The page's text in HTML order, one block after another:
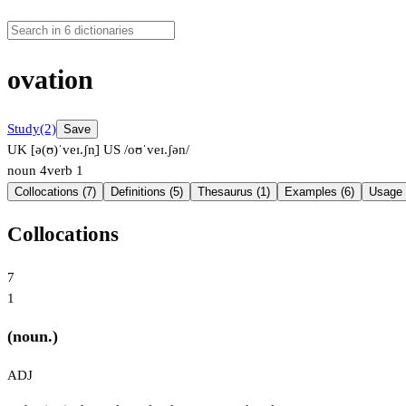
ovation
Study(2) Save
UK [ə(ʊ)ˈveɪ.ʃn̩] US /oʊˈveɪ.ʃən/
noun 4verb 1
Collocations (7) Definitions (5) Thesaurus (1) Examples (6) Usage
Collocations
7
1
(noun.)
ADJ